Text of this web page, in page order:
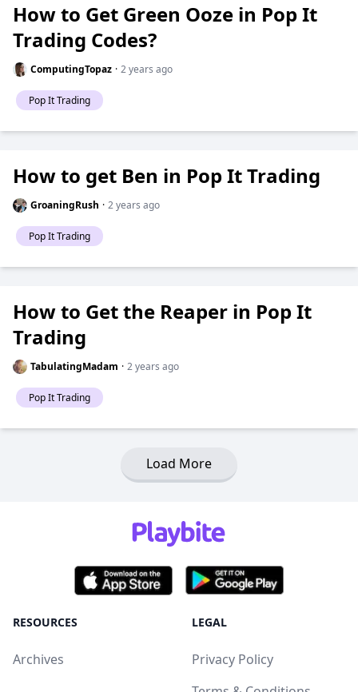
How to Get Green Ooze in Pop It
Trading Codes?
ComputingTopaz · 2 years ago
Pop It Trading
How to get Ben in Pop It Trading
GroaningRush · 2 years ago
Pop It Trading
How to Get the Reaper in Pop It
Trading
TabulatingMadam · 2 years ago
Pop It Trading
Load More
RESOURCES
Archives
LEGAL
Privacy Policy